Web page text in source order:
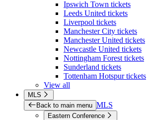
Ipswich Town tickets
Leeds United tickets
Liverpool tickets
Manchester City tickets
Manchester United tickets
Newcastle United tickets
Nottingham Forest tickets
Sunderland tickets
Tottenham Hotspur tickets
View all
MLS
Back to main menu MLS
Eastern Conference